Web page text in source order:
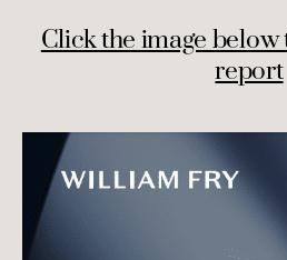
Click the image
report